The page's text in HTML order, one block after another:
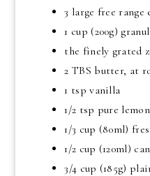
3 large free range
1 cup (200g)
the finely grated
2 TBS butter, at
1 tsp vanilla
1/2 tsp pure
1/3 cup (80ml)
1/2 cup (120ml)
3/4 cup (185g)